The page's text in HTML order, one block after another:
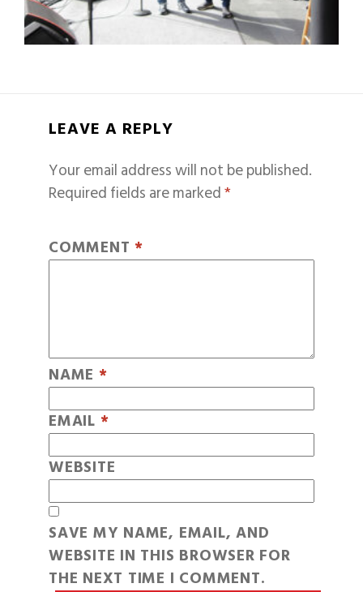
LEAVE A REPLY
Your email address will not be published.
Required fields are marked*
COMMENT *
NAME *
EMAIL *
WEBSITE
SAVE MY NAME, EMAIL, AND
WEBSITE IN THIS BROWSER FOR
THE NEXT TIME I COMMENT.